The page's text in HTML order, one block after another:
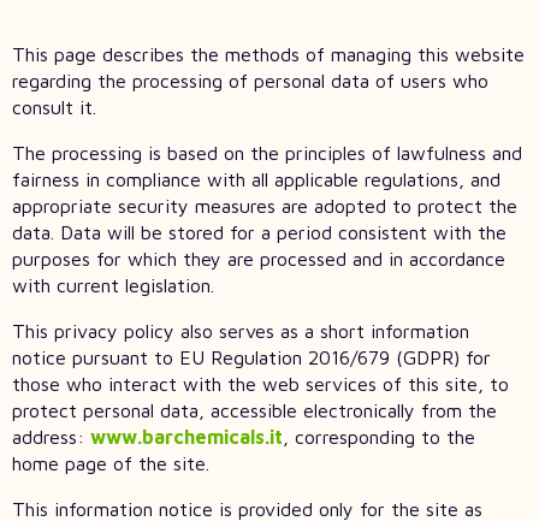
This page describes the methods of managing this website
regarding the processing of personal data of users who
consult it.
The processing is based on the principles of lawfulness and
fairness in compliance with all applicable regulations, and
appropriate security measures are adopted to protect the
data. Data will be stored for a period consistent with the
purposes for which they are processed and in accordance
with current legislation.
This privacy policy also serves as a short information
notice pursuant to EU Regulation 2016/679 (GDPR) for
those who interact with the web services of this site, to
protect personal data, accessible electronically from the
address: www.barchemicals.it , corresponding to the
home page of the site.
This information notice is provided only for the site as